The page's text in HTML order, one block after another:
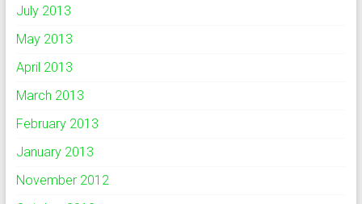
July 2013
May 2013
April 2013
March 2013
February 2013
January 2013
November 2012